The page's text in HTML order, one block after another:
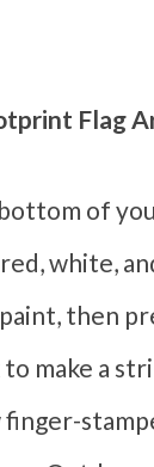
Flag
of
white,
then
make a
finger-